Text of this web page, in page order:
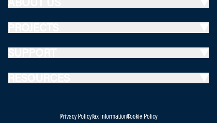
Privacy PolicyTax InformationCookie Policy